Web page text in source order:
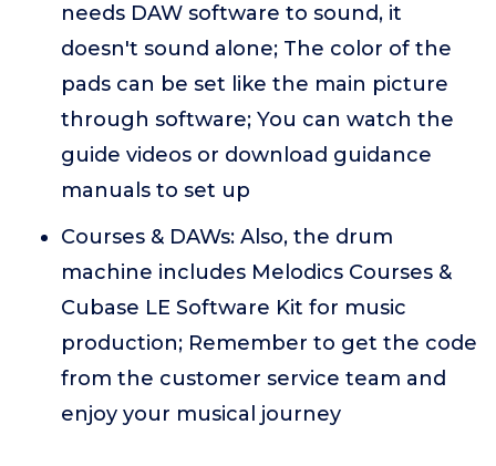
needs DAW software to sound, it
doesn't sound alone; The color of the
pads can be set like the main picture
through software; You can watch the
guide videos or download guidance
manuals to set up
Courses & DAWs: Also, the drum
machine includes Melodics Courses &
Cubase LE Software Kit for music
production; Remember to get the code
from the customer service team and
enjoy your musical journey